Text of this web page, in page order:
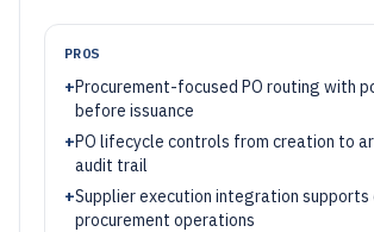
PROS
+Procurement-focused PO routing with
before issuance
+PO lifecycle controls from creation to
audit trail
+Supplier execution integration
procurement operations